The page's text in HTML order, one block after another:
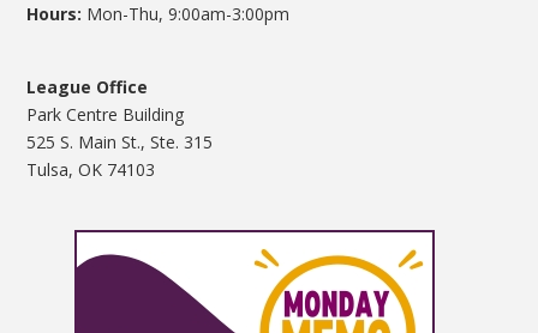
Hours: Mon-Thu, 9:00am-3:00pm
League Office
Park Centre Building
525 S. Main St., Ste. 315
Tulsa, OK 74103